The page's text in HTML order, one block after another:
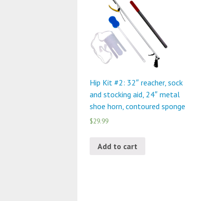
Hip Kit #2: 32″ reacher, sock
and stocking aid, 24″ metal
shoe horn, contoured sponge
$29.99
Add to cart